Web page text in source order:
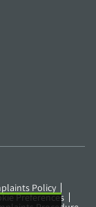
Policy
Preferences